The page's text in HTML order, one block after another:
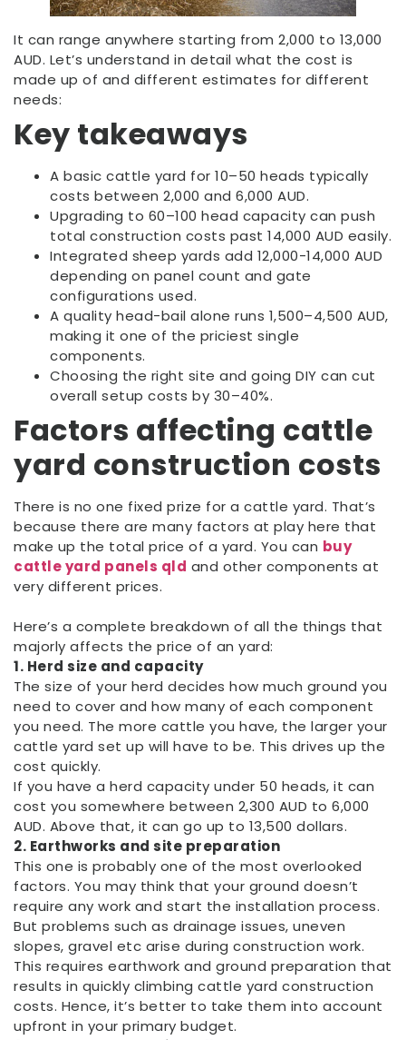
It can range anywhere starting from 2,000 to 13,000
AUD. Let’s understand in detail what the cost is
made up of and different estimates for different
needs:
Key takeaways
A basic cattle yard for 10–50 heads typically
costs between 2,000 and 6,000 AUD.
Upgrading to 60–100 head capacity can push
total construction costs past 14,000 AUD easily.
Integrated sheep yards add 12,000-14,000 AUD
depending on panel count and gate
configurations used.
A quality head-bail alone runs 1,500–4,500 AUD,
making it one of the priciest single
components.
Choosing the right site and going DIY can cut
overall setup costs by 30–40%.
Factors affecting cattle
yard construction costs
There is no one fixed prize for a cattle yard. That’s
because there are many factors at play here that
make up the total price of a yard. You can buy
cattle yard panels qld and other components at
very different prices.
Here’s a complete breakdown of all the things that
majorly affects the price of an yard:
1. Herd size and capacity
The size of your herd decides how much ground you
need to cover and how many of each component
you need. The more cattle you have, the larger your
cattle yard set up will have to be. This drives up the
cost quickly.
If you have a herd capacity under 50 heads, it can
cost you somewhere between 2,300 AUD to 6,000
AUD. Above that, it can go up to 13,500 dollars.
2. Earthworks and site preparation
This one is probably one of the most overlooked
factors. You may think that your ground doesn’t
require any work and start the installation process.
But problems such as drainage issues, uneven
slopes, gravel etc arise during construction work.
This requires earthwork and ground preparation that
results in quickly climbing cattle yard construction
costs. Hence, it’s better to take them into account
upfront in your primary budget.